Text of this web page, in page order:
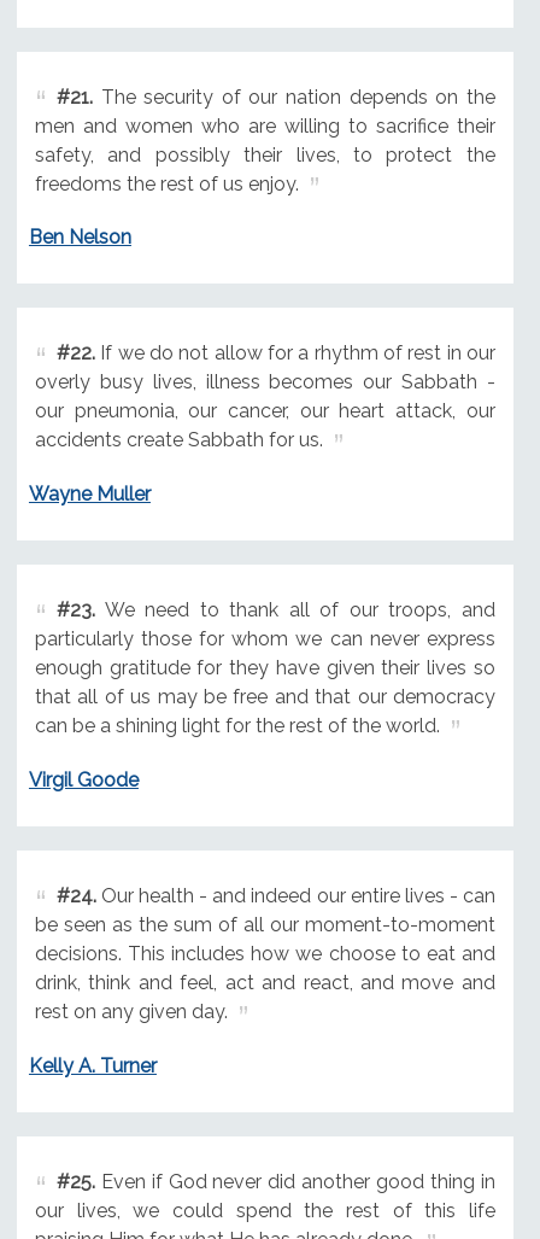
#21.The security of our nation depends on the
men and women who are willing to sacrifice their
safety, and possibly their lives, to protect the
freedoms the rest of us enjoy.
Ben Nelson
#22.If we do not allow for a rhythm of rest in our
overly busy lives, illness becomes our Sabbath -
our pneumonia, our cancer, our heart attack, our
accidents create Sabbath for us.
Wayne Muller
#23.We need to thank all of our troops, and
particularly those for whom we can never express
enough gratitude for they have given their lives so
that all of us may be free and that our democracy
can be a shining light for the rest of the world.
Virgil Goode
#24.Our health - and indeed our entire lives - can
be seen as the sum of all our moment-to-moment
decisions. This includes how we choose to eat and
drink, think and feel, act and react, and move and
rest on any given day.
Kelly A. Turner
#25.Even if God never did another good thing in
our lives, we could spend the rest of this life